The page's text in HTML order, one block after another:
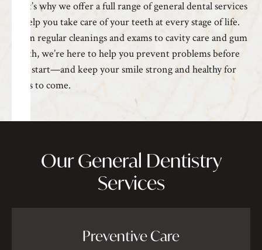
That’s why we offer a full range of general dental services
to help you take care of your teeth at every stage of life.
From regular cleanings and exams to cavity care and gum
health, we’re here to help you prevent problems before
they start—and keep your smile strong and healthy for
years to come.
Our General Dentistry
Services
Preventive Care